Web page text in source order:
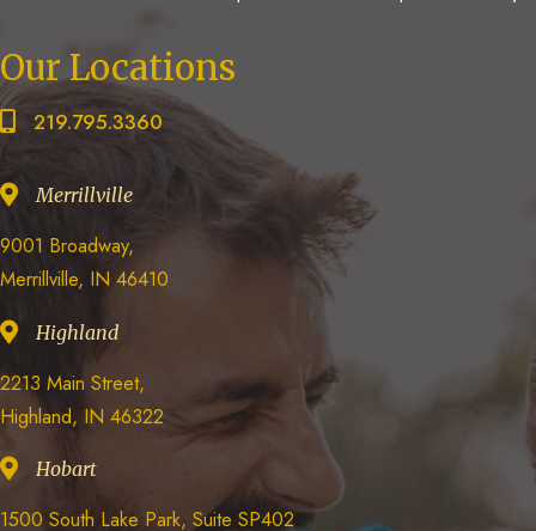
Our Locations
219.795.3360
Merrillville
9001 Broadway,
Merrillville, IN 46410
Highland
2213 Main Street,
Highland, IN 46322
Hobart
1500 South Lake Park, Suite SP402